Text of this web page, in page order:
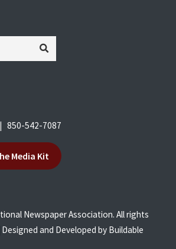
| 850-542-7087
Media Kit
Newspaper Association. All rights
and Developed by Buildable